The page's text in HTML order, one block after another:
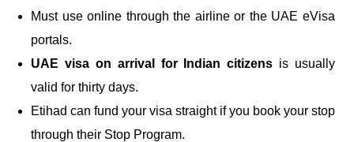
Must use online through the airline or the UAE eVisa
portals.
UAE visa on arrival for Indian citizens is usually
valid for thirty days.
Etihad can fund your visa straight if you book your stop
through their Stop Program.